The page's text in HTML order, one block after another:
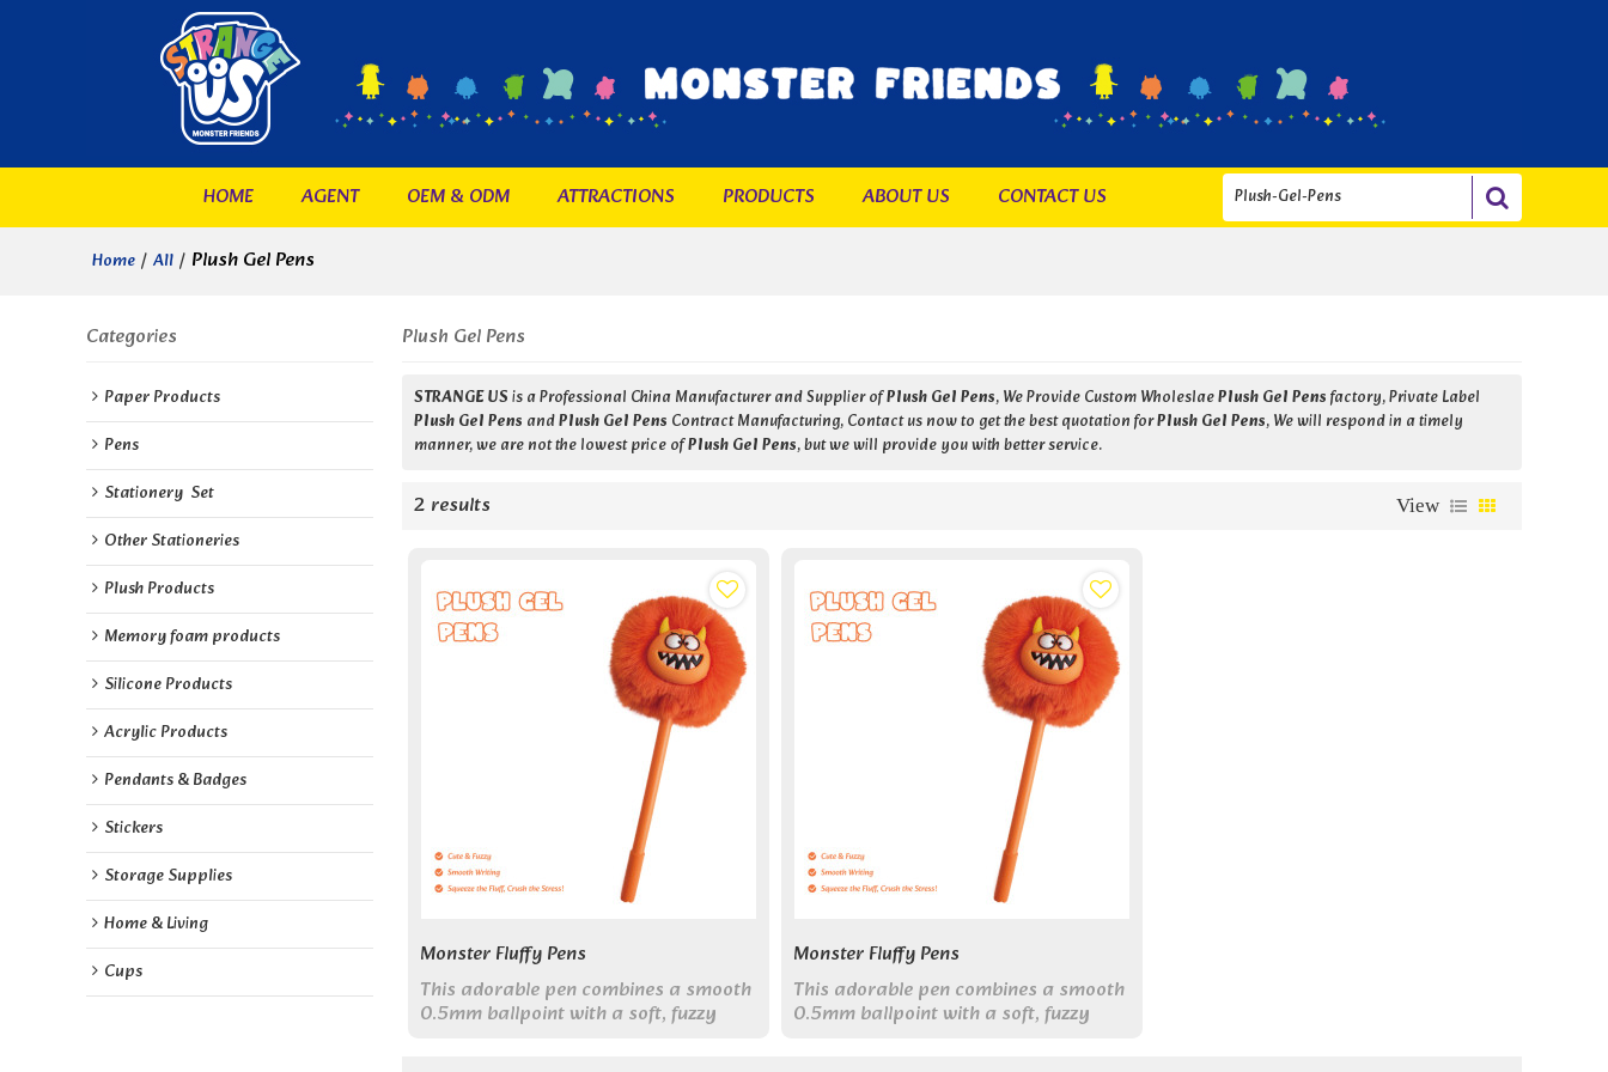
HOME AGENT OEM & ODM ATTRACTIONS PRODUCTS ABOUT US CONTACT US
Home / All / Plush Gel Pens
Categories
Paper Products
Pens
Stationery  Set
Other Stationeries
Plush Products
Memory foam products
Silicone Products
Acrylic Products
Pendants & Badges
Stickers
Storage Supplies
Home & Living
Cups
Plush Gel Pens
STRANGE USis a Professional China Manufacturer and Supplier ofPlush Gel Pens, We Provide Custom WholeslaePlush Gel Pensfactory, Private Label
Plush Gel Pens andPlush Gel Pens Contract Manufacturing, Contact us now to get the best quotation forPlush Gel Pens, We will respond in a timely
manner, we are not the lowest price ofPlush Gel Pens, but we will provide you with better service.
2 results View
Monster Fluffy Pens
This adorable pen combines a smooth
0.5mm ballpoint with a soft, fuzzy
Monster Fluffy Pens
This adorable pen combines a smooth
0.5mm ballpoint with a soft, fuzzy